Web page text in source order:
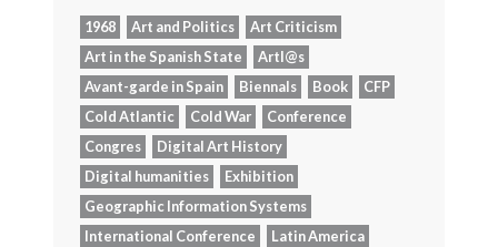
1968 Art and Politics
Art Criticism
Art in the Spanish State
Artl@s
Avant-garde in Spain
Biennals Book
CFP
Cold Atlantic
Cold War
Conference
Congres
Digital Art History
Digital humanities
Exhibition
Geographic Information Systems
International Conference
Latin America